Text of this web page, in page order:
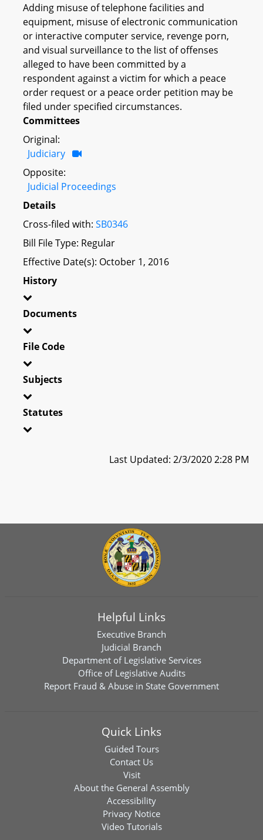
Adding misuse of telephone facilities and
equipment, misuse of electronic communication
or interactive computer service, revenge porn,
and visual surveillance to the list of offenses
alleged to have been committed by a
respondent against a victim for which a peace
order request or a peace order petition may be
filed under specified circumstances.
Committees
Original:
Judiciary
Opposite:
Judicial Proceedings
Details
Cross-filed with: SB0346
Bill File Type: Regular
Effective Date(s): October 1, 2016
History
Documents
File Code
Subjects
Statutes
Last Updated: 2/3/2020 2:28 PM
Helpful Links
Executive Branch
Judicial Branch
Department of Legislative Services
Office of Legislative Audits
Report Fraud & Abuse in State Government
Quick Links
Guided Tours
Contact Us
Visit
About the General Assembly
Accessibility
Privacy Notice
Video Tutorials